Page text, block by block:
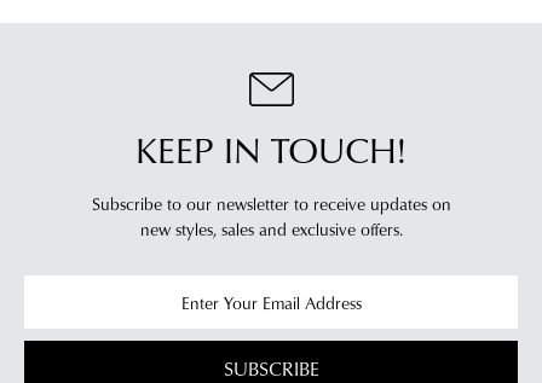
warehouse
notification
information
Star
to
Returns
our
KEEP IN TOUCH!
Subscribe to our newsletter to receive updates on
new styles, sales and exclusive offers.
SUBSCRIBE